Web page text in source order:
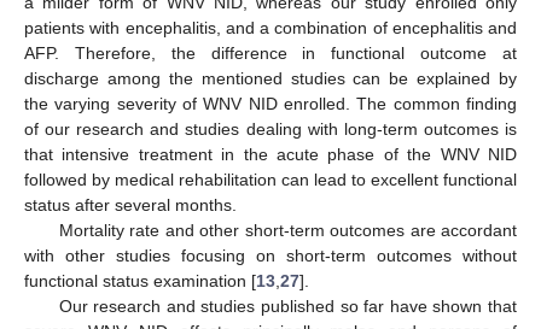
patients with encephalitis, and a combination of encephalitis and
AFP. Therefore, the difference in functional outcome at
discharge among the mentioned studies can be explained by
the varying severity of WNV NID enrolled. The common finding
of our research and studies dealing with long-term outcomes is
that intensive treatment in the acute phase of the WNV NID
followed by medical rehabilitation can lead to excellent functional
status after several months.
Mortality rate and other short-term outcomes are accordant
with other studies focusing on short-term outcomes without
functional status examination [13 27].
Our research and studies published so far have shown that